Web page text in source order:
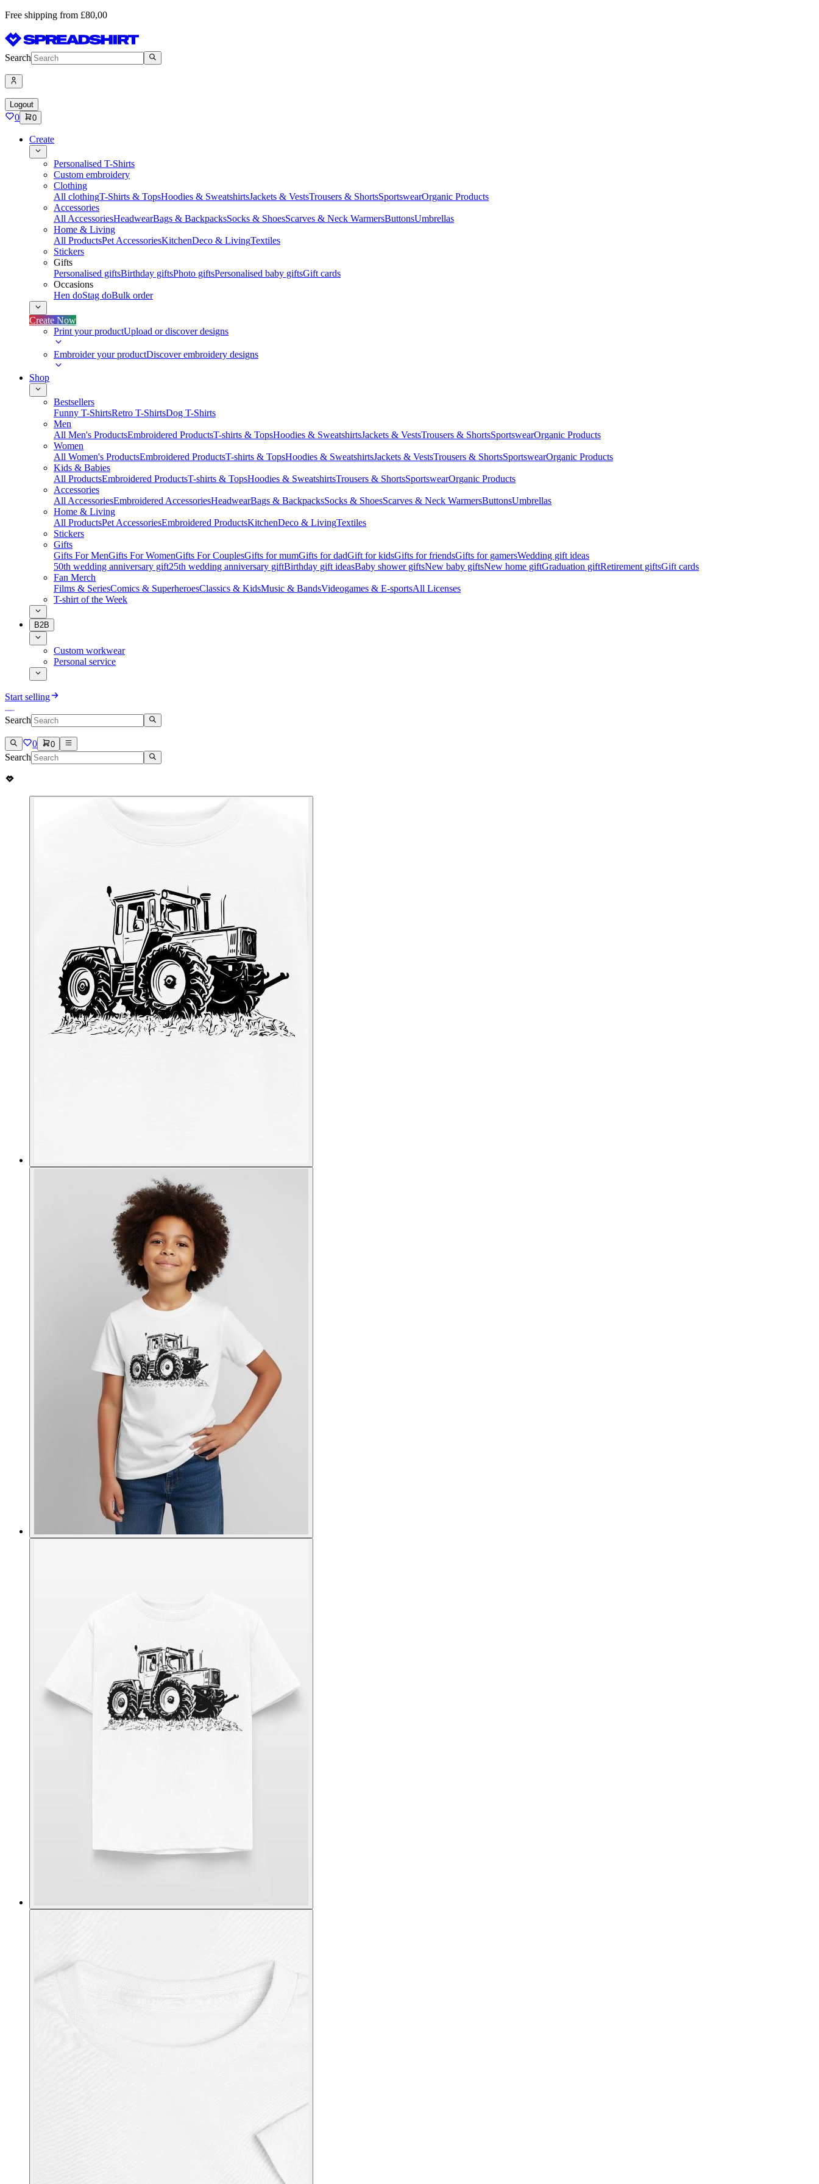
Free shipping from £80,00
Search
Logout
0 0
Create
Personalised T-Shirts
Custom embroidery
Clothing
All clothingT-Shirts & TopsHoodies & SweatshirtsJackets & VestsTrousers & ShortsSportswearOrganic Products
Accessories
All AccessoriesHeadwearBags & BackpacksSocks & ShoesScarves & Neck WarmersButtonsUmbrellas
Home & Living
All ProductsPet AccessoriesKitchenDeco & LivingTextiles
Stickers
Gifts
Personalised giftsBirthday giftsPhoto giftsPersonalised baby giftsGift cards
Occasions
Hen doStag doBulk order
Create Now
Print your productUpload or discover designs
Embroider your productDiscover embroidery designs
Shop
Bestsellers
Funny T-ShirtsRetro T-ShirtsDog T-Shirts
Men
All Men's ProductsEmbroidered ProductsT-shirts & TopsHoodies & SweatshirtsJackets & VestsTrousers & ShortsSportswearOrganic Products
Women
All Women's ProductsEmbroidered ProductsT-shirts & TopsHoodies & SweatshirtsJackets & VestsTrousers & ShortsSportswearOrganic Products
Kids & Babies
All ProductsEmbroidered ProductsT-shirts & TopsHoodies & SweatshirtsTrousers & ShortsSportswearOrganic Products
Accessories
All AccessoriesEmbroidered AccessoriesHeadwearBags & BackpacksSocks & ShoesScarves & Neck WarmersButtonsUmbrellas
Home & Living
All ProductsPet AccessoriesEmbroidered ProductsKitchenDeco & LivingTextiles
Stickers
Gifts
Gifts For MenGifts For WomenGifts For CouplesGifts for mumGifts for dadGift for kidsGifts for friendsGifts for gamersWedding gift ideas
50th wedding anniversary gift25th wedding anniversary giftBirthday gift ideasBaby shower giftsNew baby giftsNew home giftGraduation giftRetirement giftsGift cards
Fan Merch
Films & SeriesComics & SuperheroesClassics & KidsMusic & BandsVideogames & E-sportsAll Licenses
T-shirt of the Week
B2B
Custom workwear
Personal service
Start selling
Search
0 0
Search